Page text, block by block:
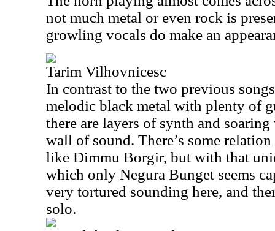
not much metal or even rock is
growling vocals do make an
Tarim Vilhovnicesc
In contrast to the two previous
melodic black metal with plenty of
there are layers of synth and
wall of sound. There’s some
like Dimmu Borgir, but with that
which only Negura Bunget seems
very tortured sounding here, and
solo.